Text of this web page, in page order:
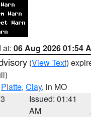
at: 06 Aug 2026 01:54
(View Text)
Platte, Clay, in MO
Issued: 01:41
AM